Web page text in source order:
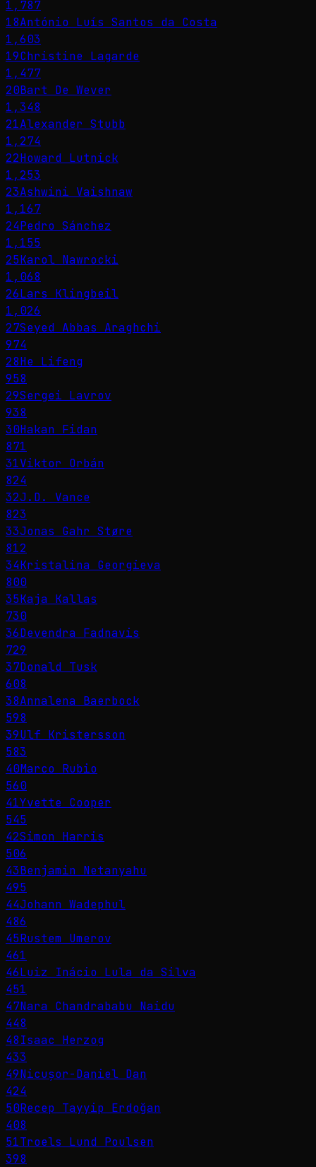
1,787
18António Luís Santos da Costa
1,603
19Christine Lagarde
1,477
20Bart De Wever
1,348
21Alexander Stubb
1,274
22Howard Lutnick
1,253
23Ashwini Vaishnaw
1,167
24Pedro Sánchez
1,155
25Karol Nawrocki
1,068
26Lars Klingbeil
1,026
27Seyed Abbas Araghchi
974
28He Lifeng
958
29Sergei Lavrov
938
30Hakan Fidan
871
31Viktor Orbán
824
32J.D. Vance
823
33Jonas Gahr Støre
812
34Kristalina Georgieva
800
35Kaja Kallas
730
36Devendra Fadnavis
729
37Donald Tusk
608
38Annalena Baerbock
598
39Ulf Kristersson
583
40Marco Rubio
560
41Yvette Cooper
545
42Simon Harris
506
43Benjamin Netanyahu
495
44Johann Wadephul
486
45Rustem Umerov
461
46Luiz Inácio Lula da Silva
451
47Nara Chandrababu Naidu
448
48Isaac Herzog
433
49Nicușor-Daniel Dan
424
50Recep Tayyip Erdoğan
408
51Troels Lund Poulsen
398